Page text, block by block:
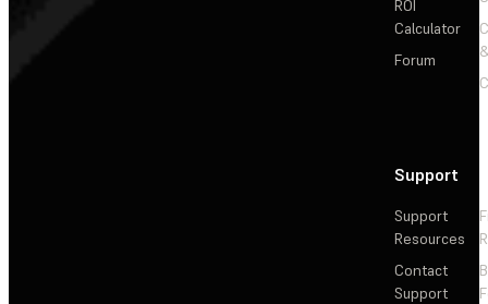
ROI
Calculator
Forum
Support
Support
Resources
Contact
Support